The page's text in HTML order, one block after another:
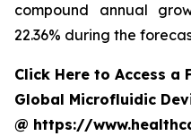
compound annual
22.36% during the
Click Here to Access a
Global Microfluidic
@ https://